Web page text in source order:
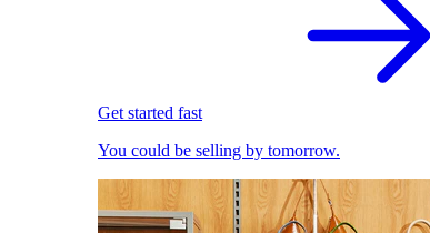
Get started fast
You could be selling by tomorrow.